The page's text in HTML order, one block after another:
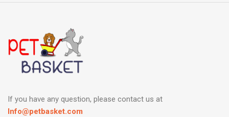
If you have any question, please contact us at
Info@petbasket.com